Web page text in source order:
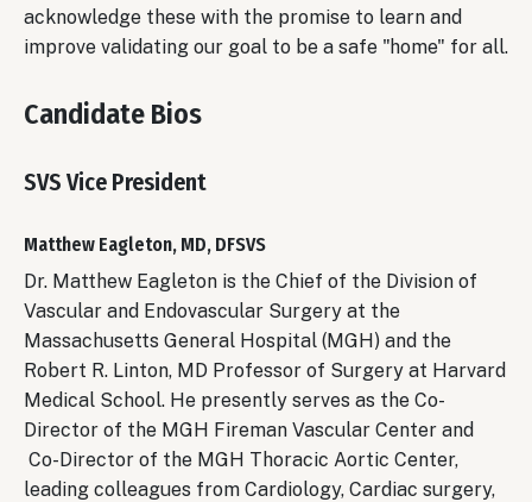
acknowledge these with the promise to learn and
improve validating our goal to be a safe "home" for all.
Candidate Bios
SVS Vice President
Matthew Eagleton, MD, DFSVS
Dr. Matthew Eagleton is the Chief of the Division of
Vascular and Endovascular Surgery at the
Massachusetts General Hospital (MGH) and the
Robert R. Linton, MD Professor of Surgery at Harvard
Medical School. He presently serves as the Co-
Director of the MGH Fireman Vascular Center and
Co-Director of the MGH Thoracic Aortic Center,
leading colleagues from Cardiology, Cardiac surgery,